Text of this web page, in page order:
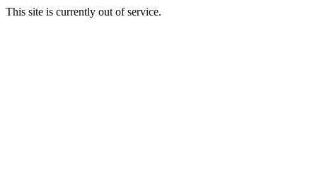
This site is currently out of service.